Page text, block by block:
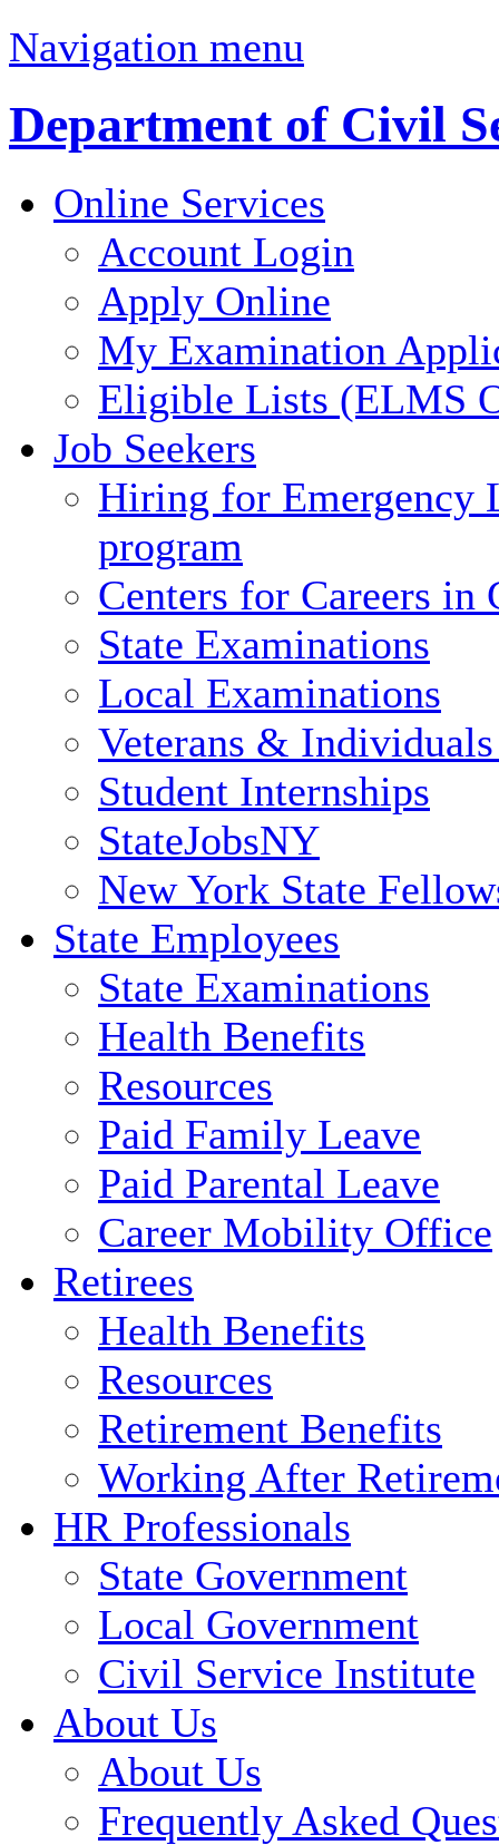
Navigation menu
Department of Civil
Online Services
Account Login
Apply Online
My Examination
Eligible Lists (ELMS
Job Seekers
Hiring for Emergency
program
Centers for Careers in
State Examinations
Local Examinations
Veterans &
Student Internships
StateJobsNY
New York State
State Employees
State Examinations
Health Benefits
Resources
Paid Family Leave
Paid Parental Leave
Career Mobility Office
Retirees
Health Benefits
Resources
Retirement Benefits
Working After
HR Professionals
State Government
Local Government
Civil Service Institute
About Us
About Us
Frequently Asked